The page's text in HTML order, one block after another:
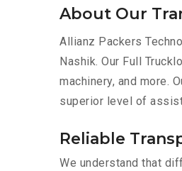
About Our
Allianz Packers
Nashik. Our Full
machinery, and more.
superior level of
Reliable
We understand that